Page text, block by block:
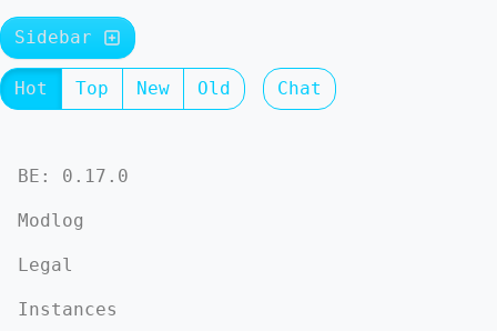
Sidebar
Hot Top New Old Chat
BE: 0.17.0
Modlog
Legal
Instances